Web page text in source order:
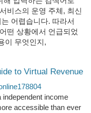
비스의 운영 주체, 최신
어렵습니다. 따라서
떤 상황에서 언급되었
이 무엇인지,
to Virtual Revenue
independent income
accessible than ever